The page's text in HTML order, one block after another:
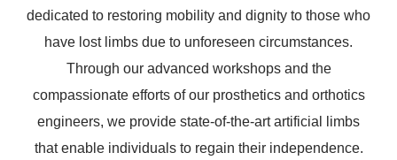
dedicated to restoring mobility and dignity to those who
have lost limbs due to unforeseen circumstances.
Through our advanced workshops and the
compassionate efforts of our prosthetics and orthotics
engineers, we provide state-of-the-art artificial limbs
that enable individuals to regain their independence.